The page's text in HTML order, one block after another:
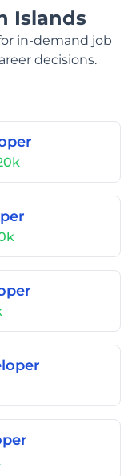
Islands
in-demand job
decisions.